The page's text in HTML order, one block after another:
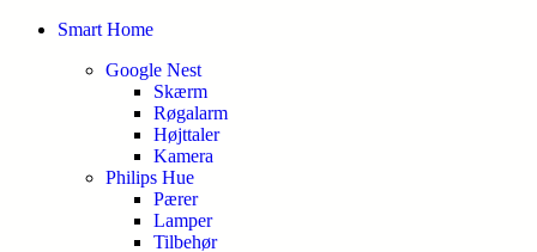
Smart Home
Google Nest
Skærm
Røgalarm
Højttaler
Kamera
Philips Hue
Pærer
Lamper
Tilbehør